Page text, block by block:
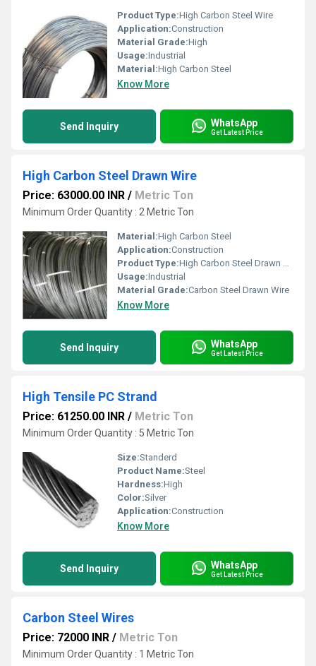
Product Type:High Carbon Steel Wire
Application:Construction
Material Grade:High
Usage:Industrial
Material:High Carbon Steel
Know More
Send Inquiry WhatsApp
Get Latest Price
High Carbon Steel Drawn Wire
Price: 63000.00 INR / Metric Ton
Minimum Order Quantity : 2 Metric Ton
Material:High Carbon Steel
Application:Construction
Product Type:High Carbon Steel Drawn Wire
Usage:Industrial
Material Grade:Carbon Steel Drawn Wire
Know More
Send Inquiry WhatsApp
Get Latest Price
High Tensile PC Strand
Price: 61250.00 INR / Metric Ton
Minimum Order Quantity : 5 Metric Ton
Size:Standerd
Product Name:Steel
Hardness:High
Color:Silver
Application:Construction
Know More
Send Inquiry WhatsApp
Get Latest Price
Carbon Steel Wires
Price: 72000 INR / Metric Ton
Minimum Order Quantity : 1 Metric Ton